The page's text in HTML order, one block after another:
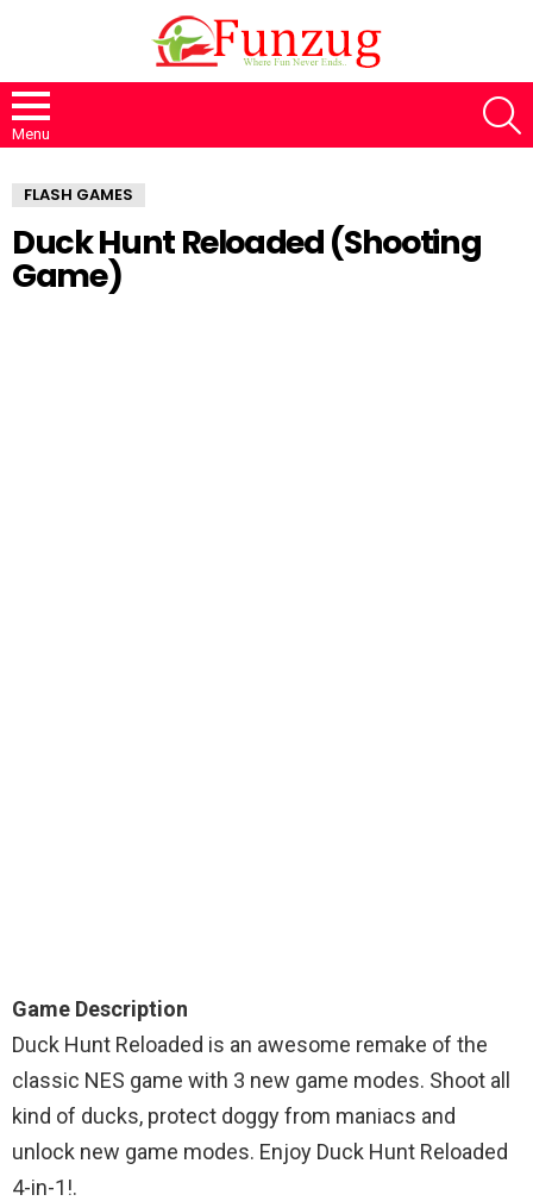
Menu
FLASH GAMES
Duck Hunt Reloaded (Shooting
Game)
Game Description
Duck Hunt Reloaded is an awesome remake of the
classic NES game with 3 new game modes. Shoot all
kind of ducks, protect doggy from maniacs and
unlock new game modes. Enjoy Duck Hunt Reloaded
4-in-1!.